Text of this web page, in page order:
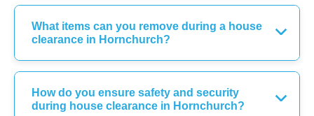
What items can you remove during a house
clearance in Hornchurch?
How do you ensure safety and security
during house clearance in Hornchurch?